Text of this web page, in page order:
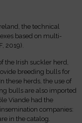
the technical
based on multi-
2019).
the Irish suckler herd,
breeding bulls for
these herds, the use of
bulls are also imported
Viande had the
companies:
in the catalog.